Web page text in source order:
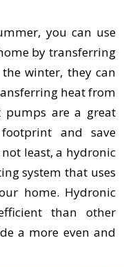
you can use
by transferring
winter, they can
heat from
pumps are a great
and save
least, a hydronic
system that uses
home. Hydronic
than other
a more even and